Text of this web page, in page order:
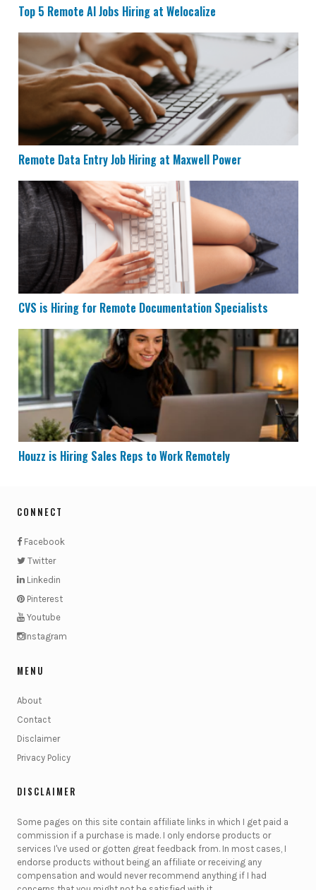
Top 5 Remote AI Jobs Hiring at Welocalize
Remote Data Entry Job Hiring at Maxwell Power
Remote Data Entry Job Hiring at Maxwell Power
CVS is Hiring for Remote Documentation Specialists
CVS is Hiring for Remote Documentation Specialists
Houzz is Hiring Sales Reps to Work Remotely
Houzz is Hiring Sales Reps to Work Remotely
CONNECT
Facebook
Twitter
Linkedin
Pinterest
Youtube
Instagram
MENU
About
Contact
Disclaimer
Privacy Policy
DISCLAIMER
Some pages on this site contain affiliate links in which I get paid a
commission if a purchase is made. I only endorse products or
services I've used or gotten great feedback from. In most cases, I
endorse products without being an affiliate or receiving any
compensation and would never recommend anything if I had